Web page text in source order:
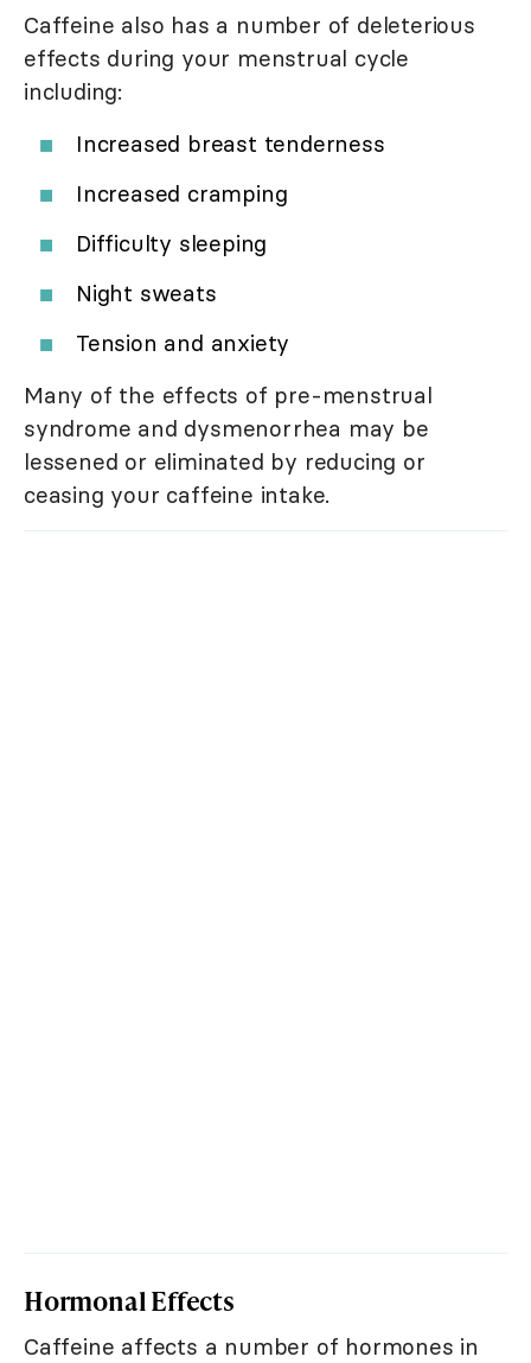
Caffeine also has a number of deleterious
effects during your menstrual cycle
including:
Increased breast tenderness
Increased cramping
Difficulty sleeping
Night sweats
Tension and anxiety
Many of the effects of pre-menstrual
syndrome and dysmenorrhea may be
lessened or eliminated by reducing or
ceasing your caffeine intake.
Hormonal Effects
Caffeine affects a number of hormones in